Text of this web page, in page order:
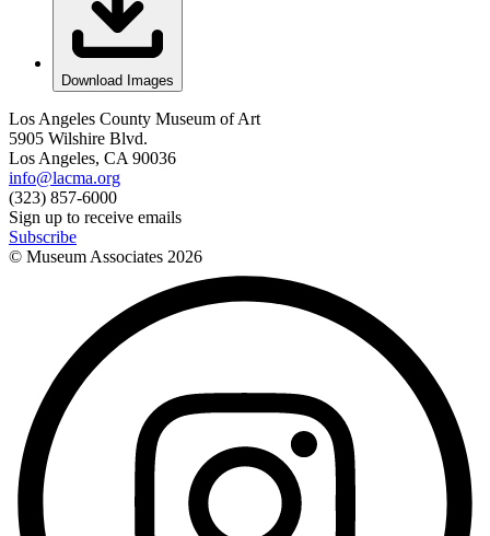
Download Images
Los Angeles County Museum of Art
5905 Wilshire Blvd.
Los Angeles, CA 90036
info@lacma.org
(323) 857-6000
Sign up to receive emails
Subscribe
© Museum Associates 2026